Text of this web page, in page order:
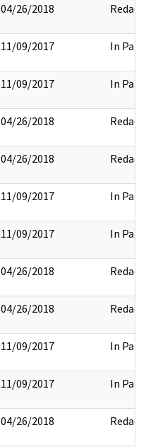
04/26/2018 Redact
11/09/2017 In Part
11/09/2017 In Part
04/26/2018 Redact
04/26/2018 Redact
11/09/2017 In Part
11/09/2017 In Part
04/26/2018 Redact
04/26/2018 Redact
11/09/2017 In Part
11/09/2017 In Part
04/26/2018 Redact